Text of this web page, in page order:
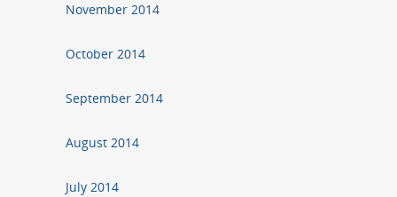
November 2014
October 2014
September 2014
August 2014
July 2014